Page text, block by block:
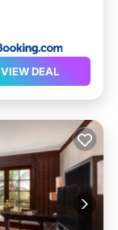
VIEW DEAL